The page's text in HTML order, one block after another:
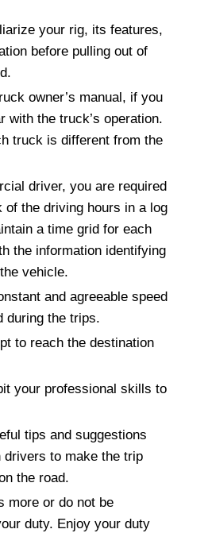
your rig, its features,
before pulling out of
owner’s manual, if you
with the truck’s operation.
truck is different from the
driver, you are required
of the driving hours in a log
a time grid for each
the information identifying
vehicle.
and agreeable speed
during the trips.
to reach the destination
your professional skills to
tips and suggestions
drivers to make the trip
the road.
more or do not be
duty. Enjoy your duty